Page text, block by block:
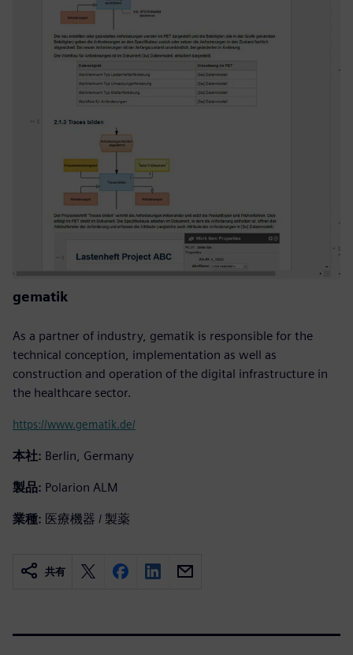
gematik
As a partner of industry, gematik is responsible for the
technical conception, implementation as well as
construction and operation of the digital infrastructure in
the healthcare sector.
https://www.gematik.de/
本社: Berlin, Germany
製品: Polarion ALM
業種: 医療機器 / 製薬
共有